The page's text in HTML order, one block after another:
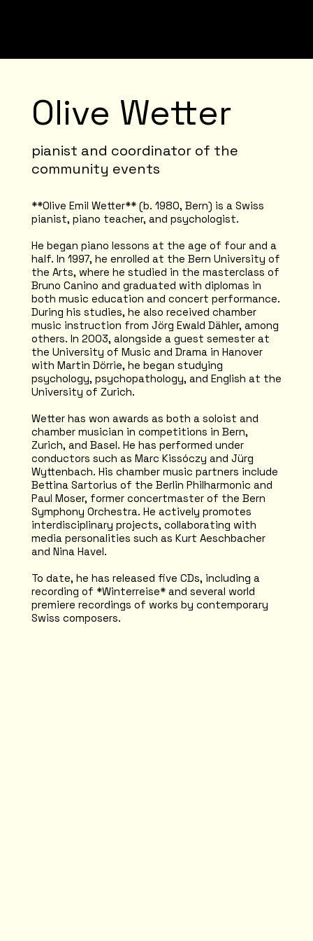
Olive Wetter
pianist and coordinator of the
community events
**Olive Emil Wetter** (b. 1980, Bern) is a Swiss
pianist, piano teacher, and psychologist.
He began piano lessons at the age of four and a
half. In 1997, he enrolled at the Bern University of
the Arts, where he studied in the masterclass of
Bruno Canino and graduated with diplomas in
both music education and concert performance.
During his studies, he also received chamber
music instruction from Jörg Ewald Dähler, among
others. In 2003, alongside a guest semester at
the University of Music and Drama in Hanover
with Martin Dörrie, he began studying
psychology, psychopathology, and English at the
University of Zurich.
Wetter has won awards as both a soloist and
chamber musician in competitions in Bern,
Zurich, and Basel. He has performed under
conductors such as Marc Kissóczy and Jürg
Wyttenbach. His chamber music partners include
Bettina Sartorius of the Berlin Philharmonic and
Paul Moser, former concertmaster of the Bern
Symphony Orchestra. He actively promotes
interdisciplinary projects, collaborating with
media personalities such as Kurt Aeschbacher
and Nina Havel.
To date, he has released five CDs, including a
recording of *Winterreise* and several world
premiere recordings of works by contemporary
Swiss composers.